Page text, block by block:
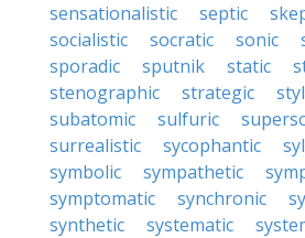
sensationalistic
septic
socialistic
socratic sonic
sporadic
sputnik static
stenographic
strategic
subatomic
sulfuric
surrealistic
sycophantic
symbolic
sympathetic
symptomatic
synchronic
synthetic
systematic